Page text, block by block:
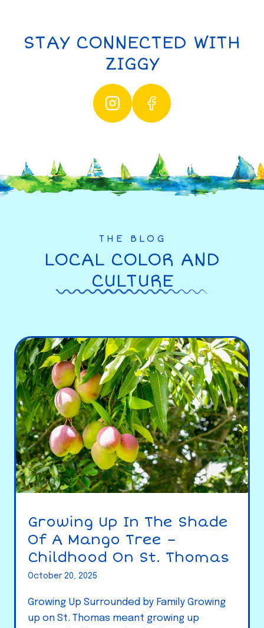
STAY CONNECTED WITH
ZIGGY
THE BLOG
LOCAL COLOR AND
CULTURE
Growing Up In The Shade
Of A Mango Tree –
Childhood On St. Thomas
October 20, 2025
Growing Up Surrounded by Family Growing
up on St. Thomas meant growing up